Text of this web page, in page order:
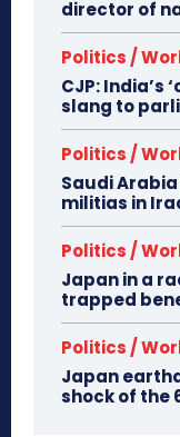
director of
Politics /
CJP: India’s
slang to
Politics /
Saudi
militias in
Politics /
Japan in a
trapped
Politics /
Japan
shock of the